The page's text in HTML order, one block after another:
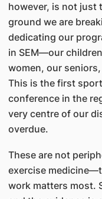
however, is not just
ground we are
dedicating our
in SEM—our
women, our
This is the first
conference in the
very centre of our
overdue.
These are not
exercise
work matters most.